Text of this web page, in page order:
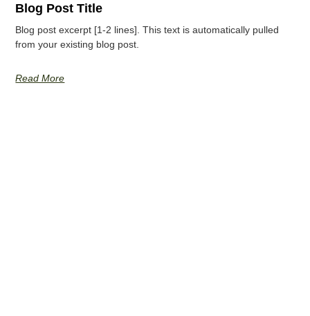
Blog Post Title
Blog post excerpt [1-2 lines]. This text is automatically pulled
from your existing blog post.
Read More